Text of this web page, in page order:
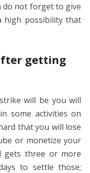
do not forget to give
high possibility that
getting
will be you will
some activities on
that you will lose
or monetize your
gets three or more
to settle those;